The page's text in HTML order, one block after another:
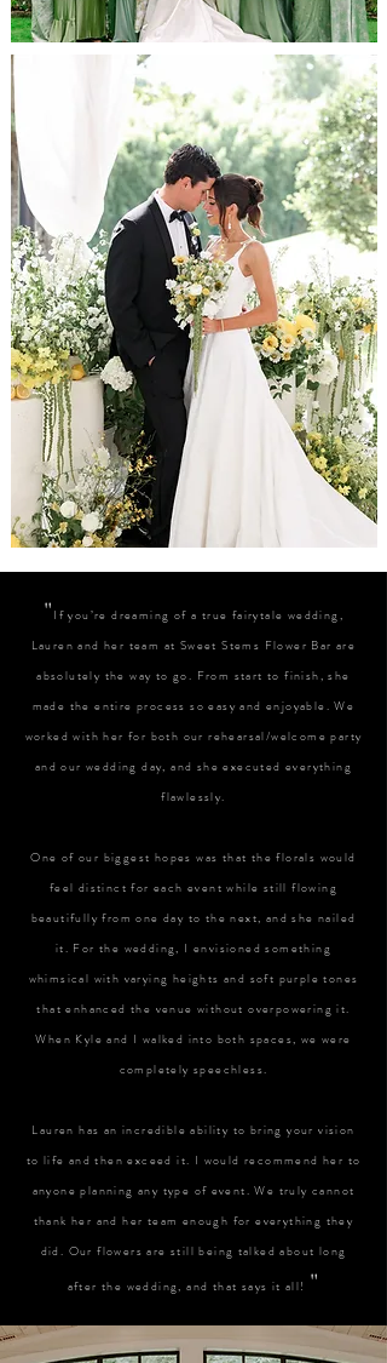
" If you’re dreaming of a true fairytale wedding,
Lauren and her team at Sweet Stems Flower Bar are
absolutely the way to go. From start to finish, she
made the entire process so easy and enjoyable. We
worked with her for both our rehearsal/welcome party
and our wedding day, and she executed everything
flawlessly.
One of our biggest hopes was that the florals would
feel distinct for each event while still flowing
beautifully from one day to the next, and she nailed
it. For the wedding, I envisioned something
whimsical with varying heights and soft purple tones
that enhanced the venue without overpowering it.
When Kyle and I walked into both spaces, we were
completely speechless.
Lauren has an incredible ability to bring your vision
to life and then exceed it. I would recommend her to
anyone planning any type of event. We truly cannot
thank her and her team enough for everything they
did. Our flowers are still being talked about long
after the wedding, and that says it all! "